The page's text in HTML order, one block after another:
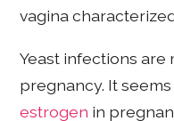
vagina
Yeast infections
pregnancy. It
estrogen in